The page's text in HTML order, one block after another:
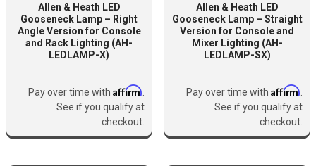
Allen & Heath LED
Gooseneck Lamp – Right
Angle Version for Console
and Rack Lighting (AH-
LEDLAMP-X)
Pay over time with Affirm
See if you qualify at
checkout.
Allen & Heath LED
Gooseneck Lamp – Straight
Version for Console and
Mixer Lighting (AH-
LEDLAMP-SX)
Pay over time with Affirm
See if you qualify at
checkout.